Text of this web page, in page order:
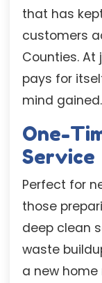
that has
customers
Counties. At
pays for
mind gained.
One-
Service
Perfect for
those
deep clean
waste
a new